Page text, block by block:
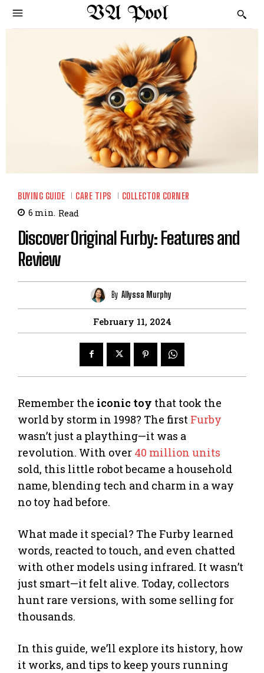
VA Pool
BUYING GUIDE CARE TIPS COLLECTOR CORNER
6 min. Read
Discover Original Furby: Features and
Review
By Allyssa Murphy
February 11, 2024
Remember the iconic toy that took the
world by storm in 1998? The first Furby
wasn’t just a plaything—it was a
revolution. With over 40 million units
sold, this little robot became a household
name, blending tech and charm in a way
no toy had before.
What made it special? The Furby learned
words, reacted to touch, and even chatted
with other models using infrared. It wasn’t
just smart—it felt alive. Today, collectors
hunt rare versions, with some selling for
thousands.
In this guide, we’ll explore its history, how
it works, and tips to keep yours running